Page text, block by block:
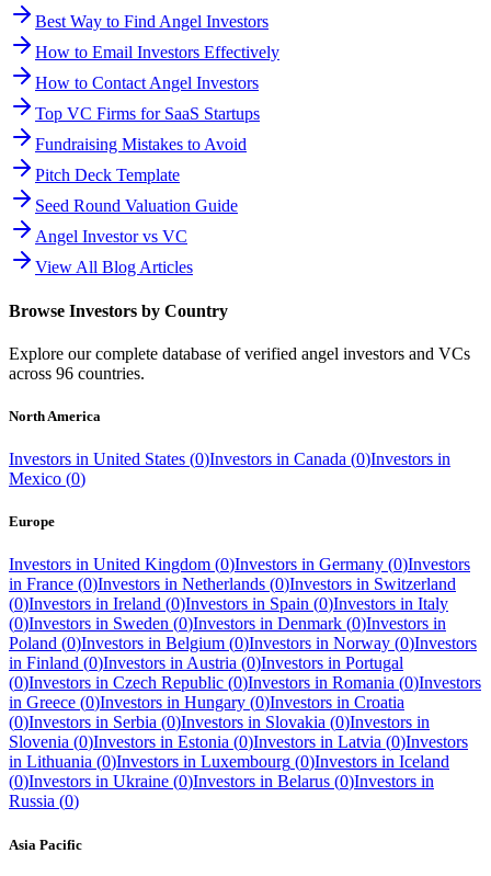
Best Way to Find Angel Investors
How to Email Investors Effectively
How to Contact Angel Investors
Top VC Firms for SaaS Startups
Fundraising Mistakes to Avoid
Pitch Deck Template
Seed Round Valuation Guide
Angel Investor vs VC
View All Blog Articles
Browse Investors by Country
Explore our complete database of verified angel investors and VCs
across 96 countries.
North America
Investors in United States (0)Investors in Canada (0)Investors in
Mexico (0)
Europe
Investors in United Kingdom (0)Investors in Germany (0)Investors
in France (0)Investors in Netherlands (0)Investors in Switzerland
(0)Investors in Ireland (0)Investors in Spain (0)Investors in Italy
(0)Investors in Sweden (0)Investors in Denmark (0)Investors in
Poland (0)Investors in Belgium (0)Investors in Norway (0)Investors
in Finland (0)Investors inAustria (0)Investors in Portugal
(0)Investors in Czech Republic (0)Investors in Romania (0)Investors
in Greece (0)Investors in Hungary (0)Investors in Croatia
(0)Investors in Serbia (0)Investors in Slovakia (0)Investors in
Slovenia (0)Investors in Estonia (0)Investors in Latvia (0)Investors
in Lithuania (0)Investors in Luxembourg (0)Investors in Iceland
(0)Investors in Ukraine (0)Investors in Belarus (0)Investors in
Russia (0)
Asia Pacific